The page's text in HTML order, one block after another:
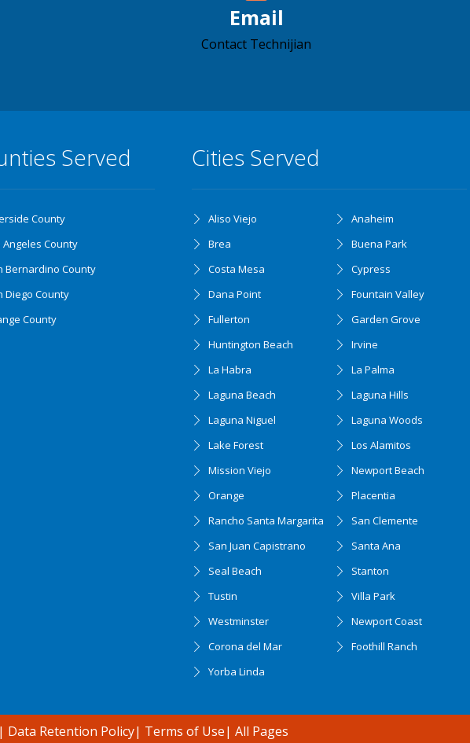
Email
Contact Technijian
Served
County
Angeles County
Bernardino County
Diego County
County
Cities Served
Aliso Viejo
Anaheim
Brea
Buena Park
Costa Mesa
Cypress
Dana Point
Fountain Valley
Fullerton
Garden Grove
Huntington Beach
Irvine
La Habra
La Palma
Laguna Beach
Laguna Hills
Laguna Niguel
Laguna Woods
Lake Forest
Los Alamitos
Mission Viejo
Newport Beach
Orange
Placentia
Rancho Santa Margarita
San Clemente
San Juan Capistrano
Santa Ana
Seal Beach
Stanton
Tustin
Villa Park
Westminster
Newport Coast
Corona del Mar
Foothill Ranch
Yorba Linda
| Data Retention Policy| Terms of Use| All Pages